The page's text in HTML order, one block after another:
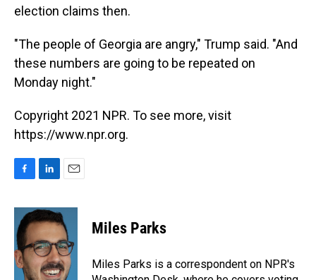
election claims then.
"The people of Georgia are angry," Trump said. "And
these numbers are going to be repeated on
Monday night."
Copyright 2021 NPR. To see more, visit
https://www.npr.org.
c
e
b
o
o
k
n
k
e
d
I
n
a
i
l
Miles Parks
Miles Parks is a correspondent on NPR's